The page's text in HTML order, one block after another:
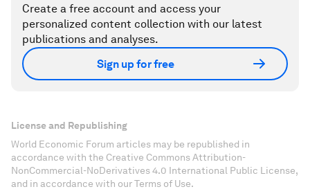
Create a free account and access your
personalized content collection with our latest
publications and analyses.
Sign up for free
License and Republishing
World Economic Forum articles may be republished in
accordance with the Creative Commons Attribution-
NonCommercial-NoDerivatives 4.0 International Public License,
and in accordance with our Terms of Use.